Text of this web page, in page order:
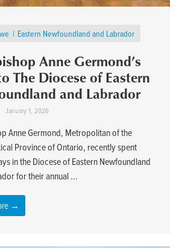
Eastern Newfoundland and Labrador
Anne Germond’s
The Diocese of Eastern
and Labrador
January 1, 2026
Anne Germond, Metropolitan of the
Province of Ontario, recently spent
in the Diocese of Eastern Newfoundland
for their annual ...
→